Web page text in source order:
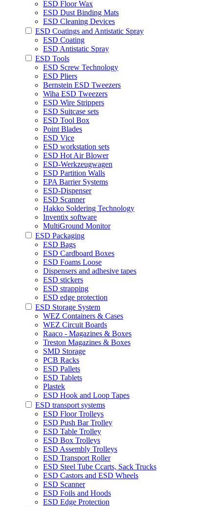
ESD Floor Wax
ESD Dust Binding Mats
ESD Cleaning Devices
ESD Coatings and Antistatic Spray
ESD Coating
ESD Antistatic Spray
ESD Tools
ESD Screw Technology
ESD Pliers
Bernstein ESD Tweezers
Wiha ESD Tweezers
ESD Wire Strippers
ESD Suitcase sets
ESD Tool Box
Point Blades
ESD Vice
ESD workstation sets
ESD Hot Air Blower
ESD-Werkzeugwagen
ESD Partition Walls
EPA Barrier Systems
ESD-Dispenser
ESD Scanner
Hakko Soldering Technology
Inventix software
MultiGround Monitor
ESD Packaging
ESD Bags
ESD Cardboard Boxes
ESD Foams Loose
Dispensers and adhesive tapes
ESD stickers
ESD strapping
ESD edge protection
ESD Storage System
WEZ Containers & Cases
WEZ Circuit Boards
Raaco - Magazines & Boxes
Treston Magazines & Boxes
SMD Storage
PCB Racks
ESD Pallets
ESD Tablets
Plastek
ESD Hook and Loop Tapes
ESD transport systems
ESD Floor Trolleys
ESD Push Bar Trolley
ESD Table Trolley
ESD Box Trolleys
ESD Assembly Trolleys
ESD Transport Roller
ESD Steel Tube Ccarts, Sack Trucks
ESD Castors and ESD Wheels
ESD Scanner
ESD Foils and Hoods
ESD Edge Protection